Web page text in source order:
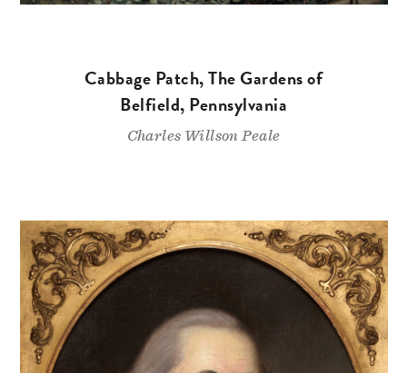
Cabbage Patch, The Gardens of
Belfield, Pennsylvania
Charles Willson Peale